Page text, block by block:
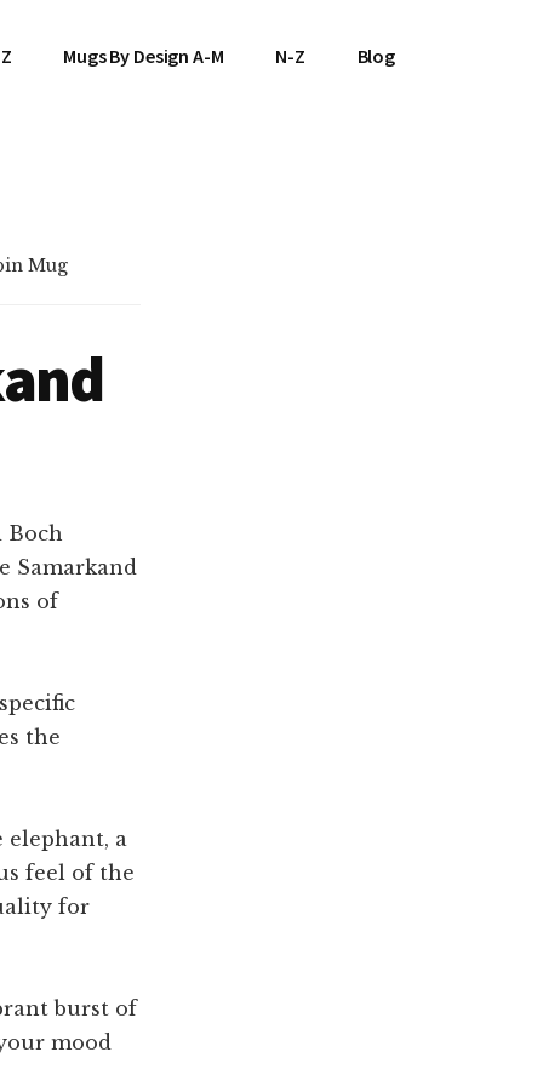
Mugs By Design A-M N-Z Blog
Mug
Boch
Samarkand
of
the
a
feel of the
for
burst of
mood